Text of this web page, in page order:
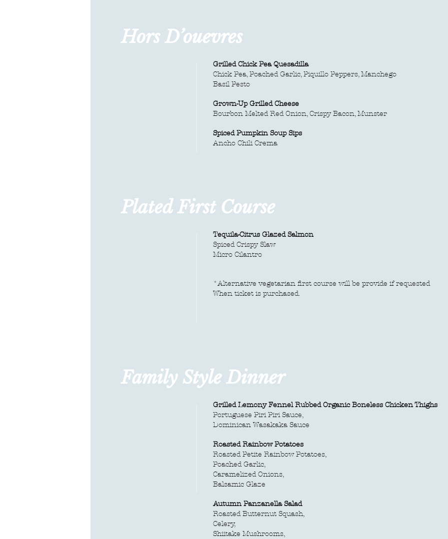
Hors D’ouevres
Grilled Chick Pea Quesadilla
Chick Pea, Poached Garlic, Piquillo Peppers, Manchego
Basil Pesto
Grown-Up Grilled Cheese
Bourbon Melted Red Onion, Crispy Bacon, Munster
Spiced Pumpkin Soup Sips
Ancho Chili Crema
Plated First Course
Tequila-Citrus Glazed Salmon
Spiced Crispy Slaw
Micro Cilantro
*Alternative vegetarian first course will be provide if requested
When ticket is purchased.
Family Style Dinner
Grilled Lemony Fennel Rubbed Organic Boneless Chicken Thighs
Portuguese Piri Piri Sauce,
Dominican Wasakaka Sauce
Roasted Rainbow Potatoes
Roasted Petite Rainbow Potatoes,
Poached Garlic,
Caramelized Onions,
Balsamic Glaze
Autumn Panzanella Salad
Roasted Butternut Squash,
Celery,
Shiitake Mushrooms,